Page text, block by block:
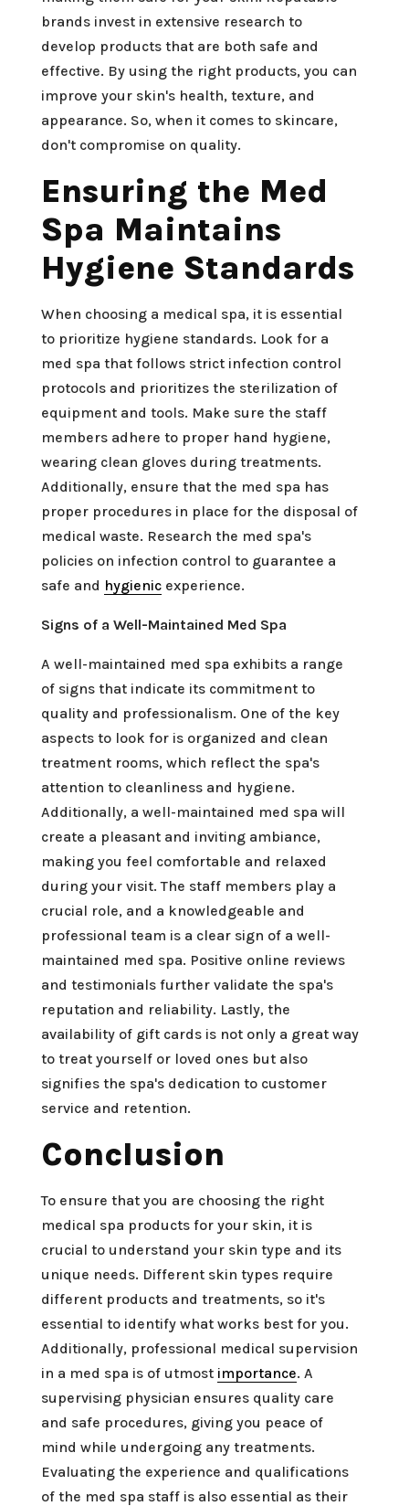
brands invest in extensive research to
develop products that are both safe and
effective. By using the right products, you can
improve your skin's health, texture, and
appearance. So, when it comes to skincare,
don't compromise on quality.
Ensuring the Med
Spa Maintains
Hygiene Standards
When choosing a medical spa, it is essential
to prioritize hygiene standards. Look for a
med spa that follows strict infection control
protocols and prioritizes the sterilization of
equipment and tools. Make sure the staff
members adhere to proper hand hygiene,
wearing clean gloves during treatments.
Additionally, ensure that the med spa has
proper procedures in place for the disposal of
medical waste. Research the med spa's
policies on infection control to guarantee a
safe and hygienic experience.
Signs of a Well-Maintained Med Spa
A well-maintained med spa exhibits a range
of signs that indicate its commitment to
quality and professionalism. One of the key
aspects to look for is organized and clean
treatment rooms, which reflect the spa's
attention to cleanliness and hygiene.
Additionally, a well-maintained med spa will
create a pleasant and inviting ambiance,
making you feel comfortable and relaxed
during your visit. The staff members play a
crucial role, and a knowledgeable and
professional team is a clear sign of a well-
maintained med spa. Positive online reviews
and testimonials further validate the spa's
reputation and reliability. Lastly, the
availability of gift cards is not only a great way
to treat yourself or loved ones but also
signifies the spa's dedication to customer
service and retention.
Conclusion
To ensure that you are choosing the right
medical spa products for your skin, it is
crucial to understand your skin type and its
unique needs. Different skin types require
different products and treatments, so it's
essential to identify what works best for you.
Additionally, professional medical supervision
in a med spa is of utmost importance. A
supervising physician ensures quality care
and safe procedures, giving you peace of
mind while undergoing any treatments.
Evaluating the experience and qualifications
of the med spa staff is also essential as their